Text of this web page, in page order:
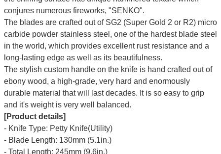
conjures numerous fireworks, "SENKO".
The blades are crafted out of SG2 (Super Gold 2 or R2) micro
carbide powder stainless steel, one of the hardest blade steel
in the world, which provides excellent rust resistance and a
long-lasting edge as well as its beautifulness.
The stylish custom handle on the knife is hand crafted out of
ebony wood, a high-grade, very hard and enormously
durable material that will last decades. It is so easy to grip
and it's weight is very well balanced.
[Product details]
- Knife Type: Petty Knife(Utility)
- Blade Length: 130mm (5.1in.)
- Total Length: 245mm (9.6in.)